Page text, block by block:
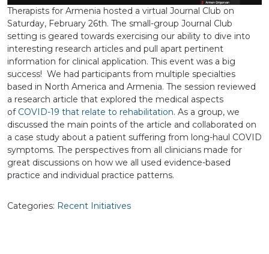
Therapists for Armenia hosted a virtual Journal Club on
Saturday, February 26th. The small-group Journal Club
setting is geared towards exercising our ability to dive into
interesting research articles and pull apart pertinent
information for clinical application. This event was a big
success! We had participants from multiple specialties
based in North America and Armenia. The session reviewed
a research article that explored the medical aspects
of COVID-19 that relate to rehabilitation. As a group, we
discussed the main points of the article and collaborated on
a case study about a patient suffering from long-haul COVID
symptoms. The perspectives from all clinicians made for
great discussions on how we all used evidence-based
practice and individual practice patterns.
Categories: Recent Initiatives